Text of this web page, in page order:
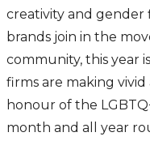
creativity and gender
brands join in the
community, this year
firms are making
honour of the
month and all year